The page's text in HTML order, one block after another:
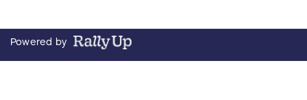
Powered by